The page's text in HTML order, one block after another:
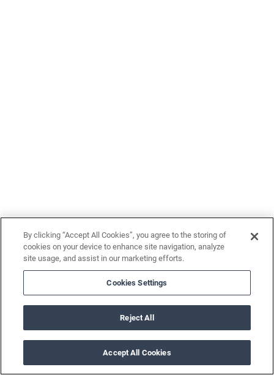
By clicking “Accept All Cookies”, you agree to the storing of
cookies on your device to enhance site navigation, analyze
site usage, and assist in our marketing efforts.
Cookies Settings
Reject All
Accept All Cookies